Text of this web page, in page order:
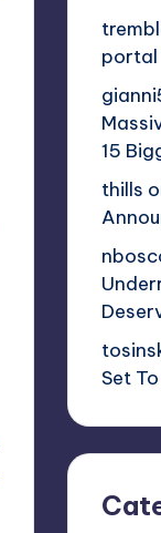
portal
15
thills
Set